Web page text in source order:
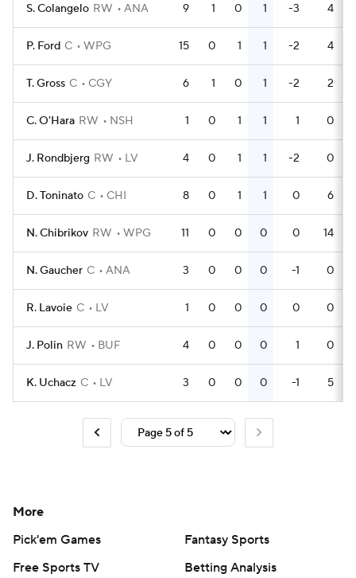
S. Colangelo RW ANA 9 1 0 1 -3 4
P. Ford C WPG 15 0 1 1 -2 4
T. Gross C CGY 6 1 0 1 -2 2
C. O'Hara RW NSH 1 0 1 1 1 0
J. Rondbjerg RW LV 4 0 1 1 -2 0
D. Toninato C CHI 8 0 1 1 0 6
N. Chibrikov RW WPG 11 0 0 0 0 14
N. Gaucher C ANA 3 0 0 0 -1 0
R. Lavoie C LV 1 0 0 0 0 0
J. Polin RW BUF 4 0 0 0 1 0
K. Uchacz C LV 3 0 0 0 -1 5
More
Pick'em Games
Fantasy Sports
Free Sports TV
Betting Analysis